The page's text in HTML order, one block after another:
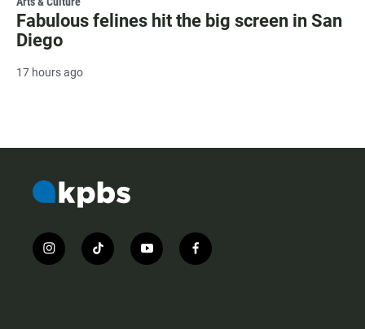
Fabulous felines hit the big screen in San
Diego
17 hours ago
i
n
t
i
y
o
f
a